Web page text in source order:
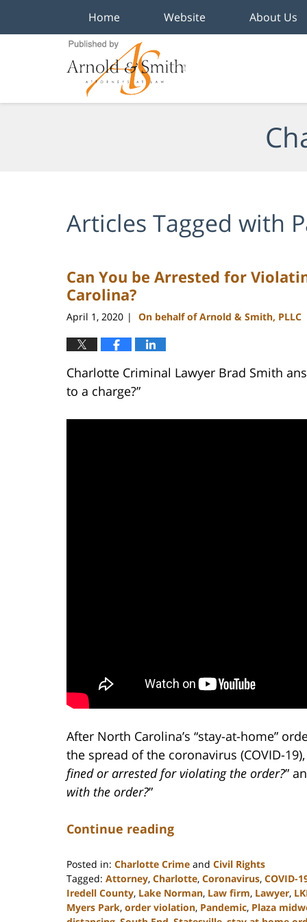
Home Website About Us
Articles Tagged with
Can You be Arrested for
Carolina?
April 1, 2020 | On behalf of Arnold & Smith, PLLC
Charlotte Criminal Lawyer Brad Smith
to a charge?”
After North Carolina’s “stay-at-home”
the spread of the coronavirus (COVID-
fined or arrested for violating the order?”
with the order?”
Continue reading
Posted in: Charlotte Crime and Civil Rights
Tagged: Attorney, Charlotte, Coronavirus, COVID-
Iredell County, Lake Norman, Law firm, Lawyer,
Myers Park, order violation, Pandemic, Plaza